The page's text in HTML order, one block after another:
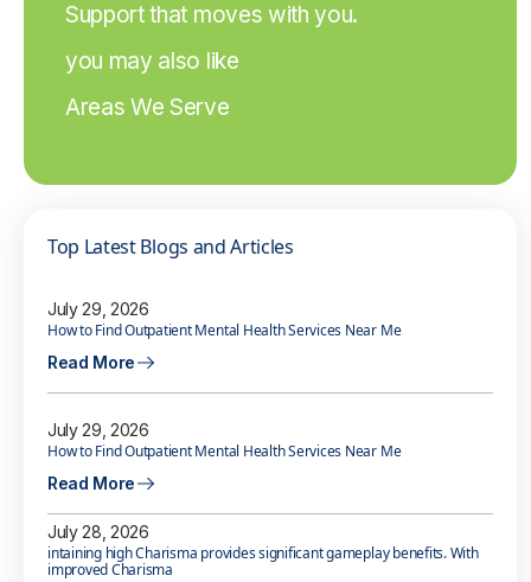
Support that moves with you.
you may also like
Areas We Serve
Top Latest Blogs and Articles
July 29, 2026
How to Find Outpatient Mental Health Services Near Me
Read More
July 29, 2026
How to Find Outpatient Mental Health Services Near Me
Read More
July 28, 2026
intaining high Charisma provides significant gameplay benefits. With
improved Charisma